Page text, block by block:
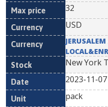
32
USD
New York
2023-11-07
pack